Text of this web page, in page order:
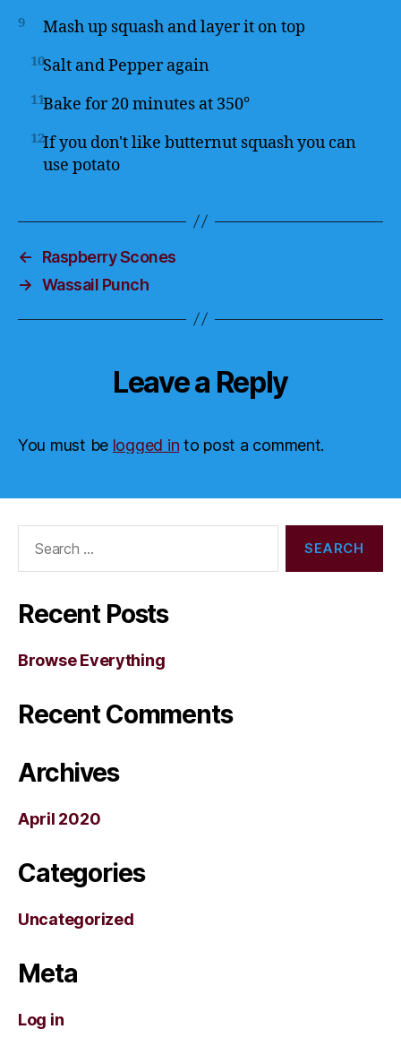
9 Mash up squash and layer it on top
10Salt and Pepper again
11Bake for 20 minutes at 350°
12If you don't like butternut squash you can
use potato
←
Raspberry Scones
→ Wassail Punch
Leave a Reply
You must be logged in to post a comment.
Recent Posts
Browse Everything
Recent Comments
Archives
April 2020
Categories
Uncategorized
Meta
Log in